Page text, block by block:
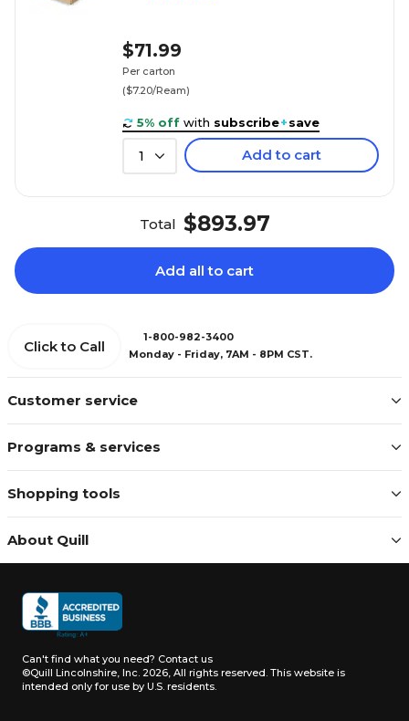
$71.99
Per carton
($7.20/Ream)
5% off with subscribe+save
1 Add to cart
Total $893.97
Add all to cart
Customer service
Programs & services
Shopping tools
About Quill
Click to Call
1-800-982-3400
Monday - Friday, 7AM - 8PM CST.
Can't find what you need? Contact us
©Quill Lincolnshire, Inc. 2026, All rights reserved. This website is
intended only for use by U.S. residents.